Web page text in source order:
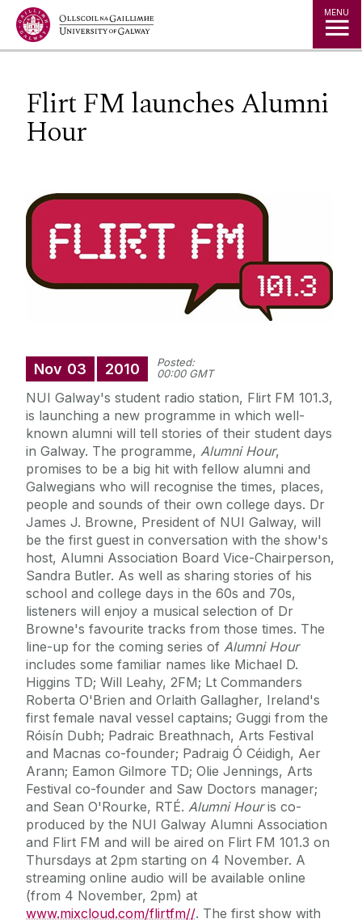
Jump to Content MENU
Flirt FM launches Alumni
Hour
Nov 03 2010
Posted:
00:00 GMT
NUI Galway's student radio station, Flirt FM 101.3,
is launching a new programme in which well-
known alumni will tell stories of their student days
in Galway. The programme, Alumni Hour,
promises to be a big hit with fellow alumni and
Galwegians who will recognise the times, places,
people and sounds of their own college days. Dr
James J. Browne, President of NUI Galway, will
be the first guest in conversation with the show's
host, Alumni Association Board Vice-Chairperson,
Sandra Butler. As well as sharing stories of his
school and college days in the 60s and 70s,
listeners will enjoy a musical selection of Dr
Browne's favourite tracks from those times. The
line-up for the coming series of Alumni Hour
includes some familiar names like Michael D.
Higgins TD; Will Leahy, 2FM; Lt Commanders
Roberta O'Brien and Orlaith Gallagher, Ireland's
first female naval vessel captains; Guggi from the
Róisín Dubh; Padraic Breathnach, Arts Festival
and Macnas co-founder; Padraig Ó Céidigh, Aer
Arann; Eamon Gilmore TD; Olie Jennings, Arts
Festival co-founder and Saw Doctors manager;
and Sean O'Rourke, RTÉ. Alumni Houris co-
produced by the NUI Galway Alumni Association
and Flirt FM and will be aired on Flirt FM 101.3 on
Thursdays at 2pm starting on 4 November. A
streaming online audio will be available online
(from 4 November, 2pm) at
www.mixcloud.com/flirtfm//. The first show with